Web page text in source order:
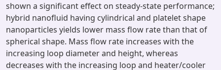
shown a significant effect on steady-state performance;
hybrid nanofluid having cylindrical and platelet shape
nanoparticles yields lower mass flow rate than that of
spherical shape. Mass flow rate increases with the
increasing loop diameter and height, whereas
decreases with the increasing loop and heater/cooler